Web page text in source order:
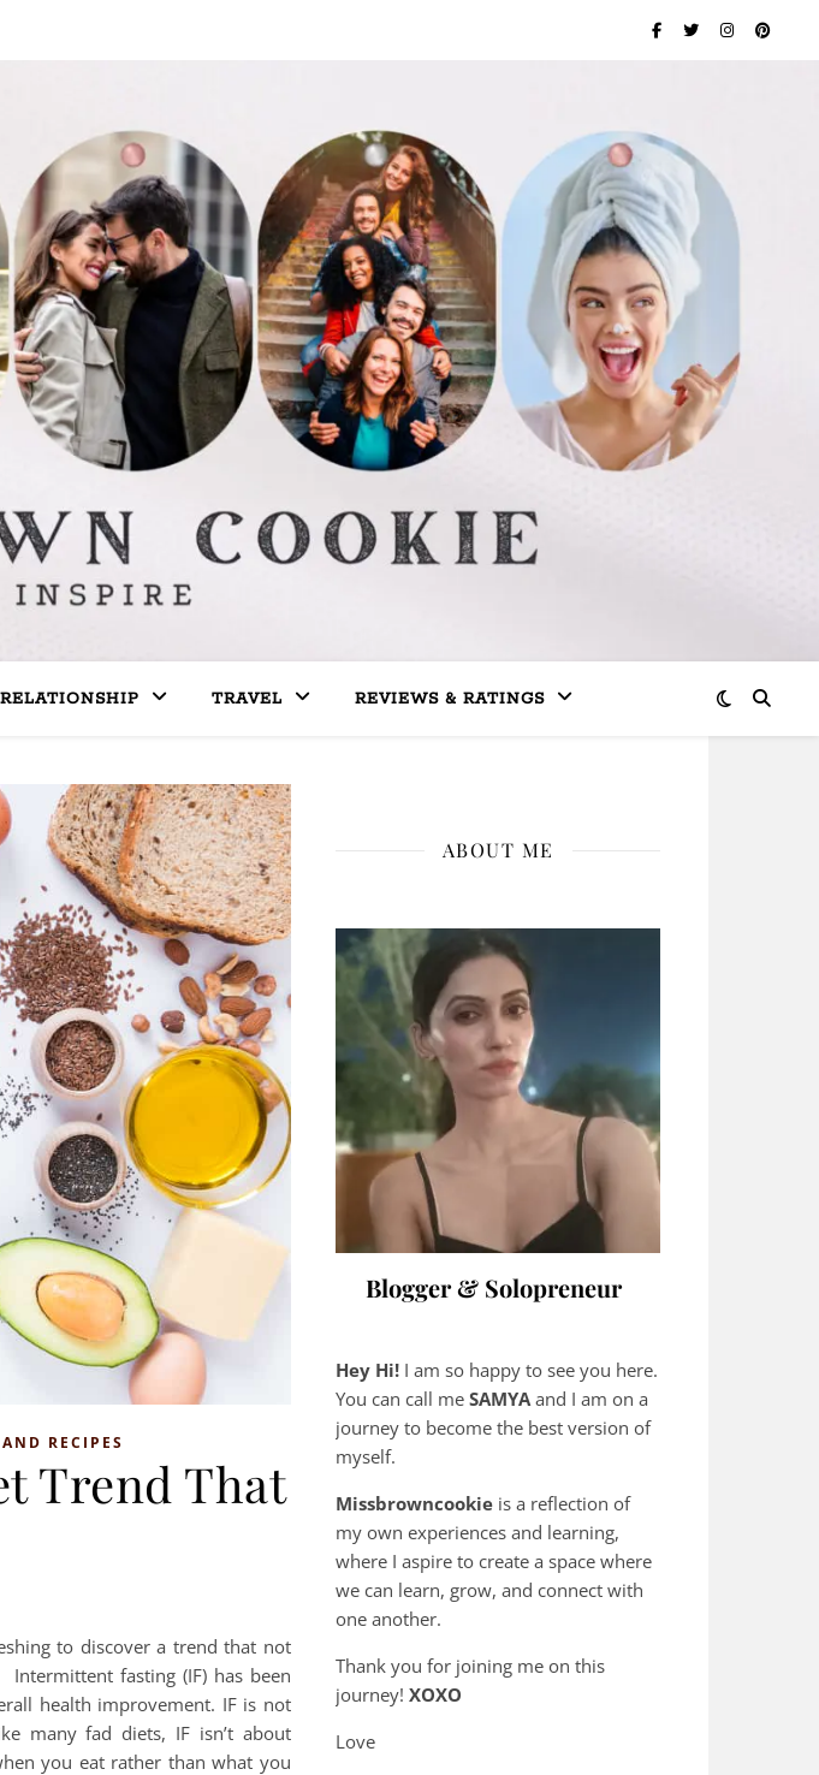
RELATIONSHIP TRAVEL REVIEWS & RATINGS
RECIPES
Trend That
to discover a trend that not
fasting (IF) has been
health improvement. IF is not
many fad diets, IF isn’t about
you eat rather than what you
ABOUT ME
Blogger & Solopreneur
Hey Hi! I am so happy to see you here.
You can call me SAMYA and I am on a
journey to become the best version of
myself.
Missbrowncookie is a reflection of
my own experiences and learning,
where I aspire to create a space where
we can learn, grow, and connect with
one another.
Thank you for joining me on this
journey! XOXO
Love